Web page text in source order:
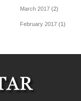
March 2017(2)
February 2017(1)